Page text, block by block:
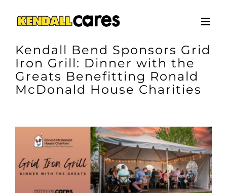
contentKendall Bend Sponsors Grid
Iron Grill: Dinner with the
Greats Benefitting Ronald
McDonald House Charities
Image